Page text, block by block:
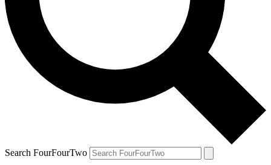
Search FourFourTwo